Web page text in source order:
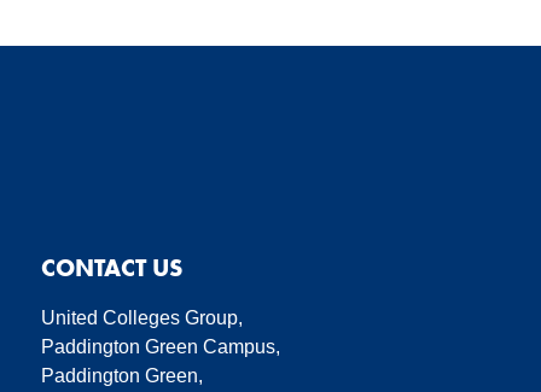
CONTACT US
United Colleges Group,
Paddington Green Campus,
Paddington Green,